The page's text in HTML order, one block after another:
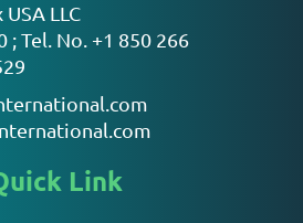
LLC
; Tel. No. +1 850 266
Link